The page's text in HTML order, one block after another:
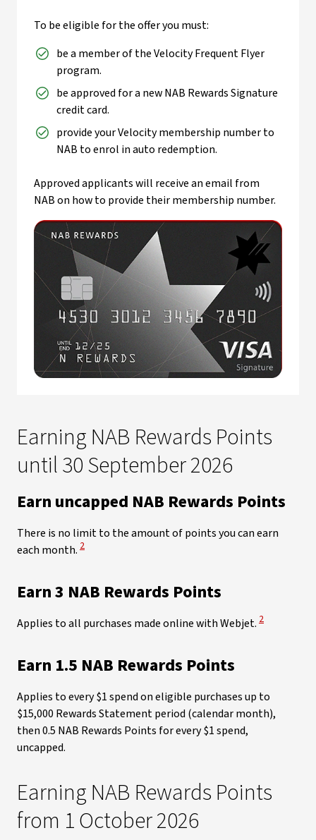
To be eligible for the offer you must:
be a member of the Velocity Frequent Flyer
program.
be approved for a new NAB Rewards Signature
credit card.
provide your Velocity membership number to
NAB to enrol in auto redemption.
Approved applicants will receive an email from
NAB on how to provide their membership number.
Earning NAB Rewards Points
until 30 September 2026​
Earn uncapped NAB Rewards Points
There is no limit to the amount of points you can earn
each month. View Disclaimer
2
Earn 3 NAB Rewards Points
Applies to all purchases made online with Webjet. View
2
Earn 1.5 NAB Rewards Points
Applies to every $1 spend on eligible purchases up to
$15,000 Rewards Statement period (calendar month),
then 0.5 NAB Rewards Points for every $1 spend,
uncapped.
Earning NAB Rewards Points
from 1 October 2026​